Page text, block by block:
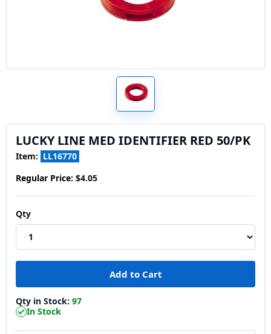
LUCKY LINE MED IDENTIFIER RED 50/PK
Item: LL16770
Regular Price: $4.05
Qty
Qty in Stock: 97
In Stock